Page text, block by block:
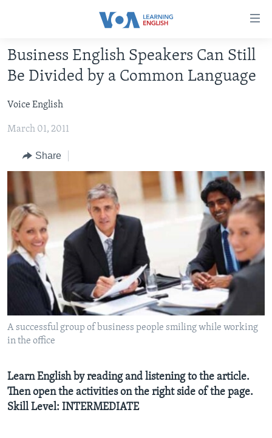
Skip
to
main
Skip
to
Navigation
Skip
Search
ABOUT LEARNING ENGLISH
INTERMEDIATE LEVEL
ADVANCED LEVEL
US HISTORY
VIDEO
FOLLOW US
Languages
Business English Speakers Can Still
Be Divided by a Common Language
Voice English
March 01, 2011
Share
A successful group of business people smiling while working
in the office
Learn English by reading and listening to the article.
Then open the activities on the right side of the page.
Skill Level: INTERMEDIATE